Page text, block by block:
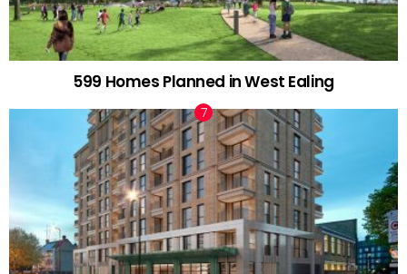
599 Homes Planned in West Ealing